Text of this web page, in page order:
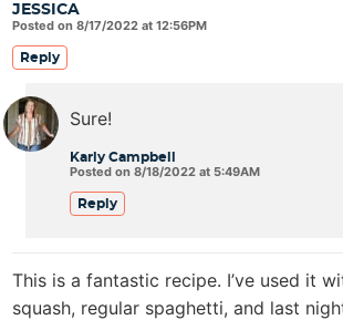
JESSICA
Posted on 8/17/2022 at 12:56PM
Reply
Karly Campbell
Posted on 8/18/2022 at 5:49AM
Sure!
Reply
This is a fantastic recipe. I’ve used it
squash, regular spaghetti, and last